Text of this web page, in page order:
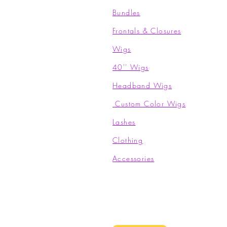
Bundles
Frontals & Closures
Wigs
40'' Wigs
Headband Wigs
Custom Color Wigs
Lashes
Clothing​
Accessories